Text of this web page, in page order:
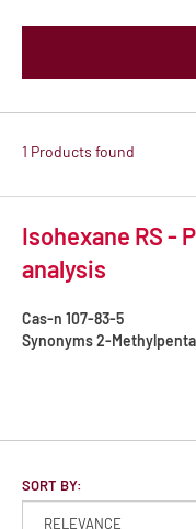
1 Products found
Isohexane RS -
analysis
Cas-n 107-83-5
Synonyms2-
SORT BY: